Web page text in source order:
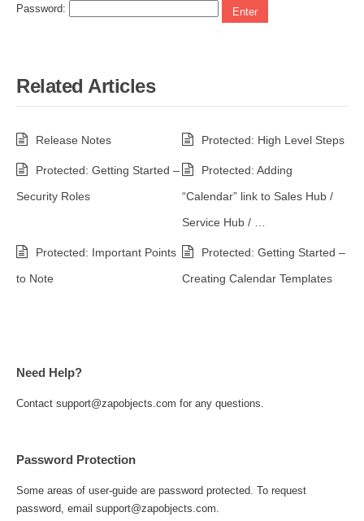
Password:
Related Articles
Release Notes Protected: High Level Steps
Protected: Getting Started –
Security Roles
Protected: Adding
“Calendar” link to Sales Hub /
Service Hub / …
Protected: Important Points
to Note
Protected: Getting Started –
Creating Calendar Templates
Need Help?
Contact support@zapobjects.com for any questions.
Password Protection
Some areas of user-guide are password protected. To request
password, email support@zapobjects.com.